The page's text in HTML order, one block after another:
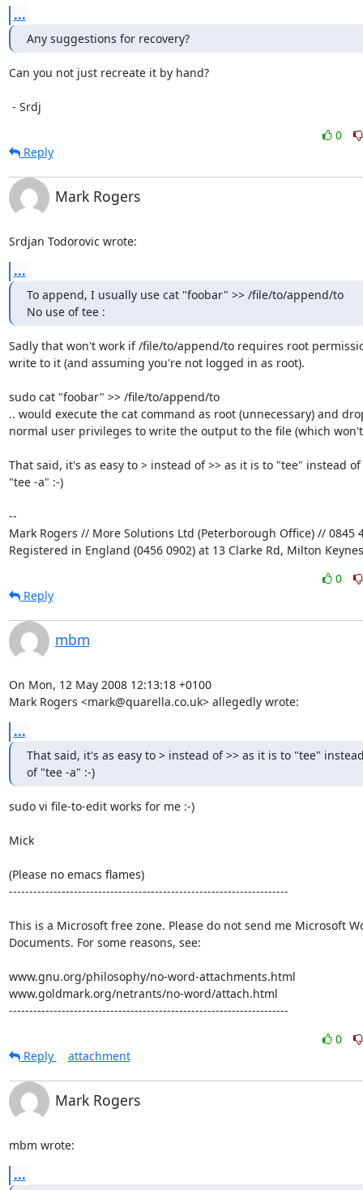
...
Any suggestions for recovery?
Can you not just recreate it by hand?
- Srdj
0
Reply
Mark Rogers
Srdjan Todorovic wrote:
...
To append, I usually use cat "foobar" >> /file/to/append/to
No use of tee :
Sadly that won't work if /file/to/append/to requires root
write to it (and assuming you're not logged in as root).
sudo cat "foobar" >> /file/to/append/to
.. would execute the cat command as root (unnecessary) and
normal user privileges to write the output to the file (which
That said, it's as easy to > instead of >> as it is to "tee" instead of
"tee -a" :-)
--
Mark Rogers // More Solutions Ltd (Peterborough Office) // 0845
Registered in England (0456 0902) at 13 Clarke Rd, Milton
0
Reply
mbm
On Mon, 12 May 2008 12:13:18 +0100
Mark Rogers <mark@quarella.co.uk> allegedly wrote:
...
That said, it's as easy to > instead of >> as it is to "tee"
of "tee -a" :-)
sudo vi file-to-edit works for me :-)
Mick
(Please no emacs flames)
---------------------------------------------------------------------
This is a Microsoft free zone. Please do not send me Microsoft
Documents. For some reasons, see:
www.gnu.org/philosophy/no-word-attachments.html
www.goldmark.org/netrants/no-word/attach.html
---------------------------------------------------------------------
0
Reply
attachment
Mark Rogers
mbm wrote:
...